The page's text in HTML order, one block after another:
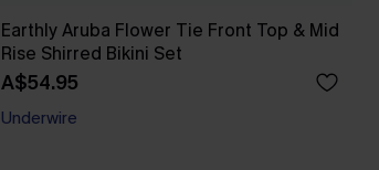
Earthly Aruba Flower Tie Front Top & Mid
Rise Shirred Bikini Set
A$54.95
Underwire